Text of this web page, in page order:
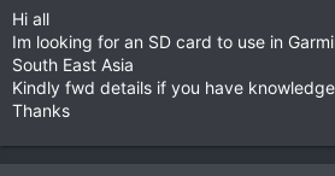
e
Hi all
Im looking for an SD card to use in
South East Asia
Kindly fwd details if you have
Thanks